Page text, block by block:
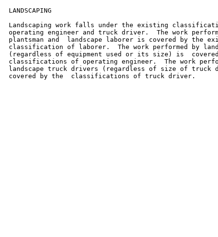
LANDSCAPING
Landscaping work falls under the existing
operating engineer and truck driver.  The work
plantsman and  landscape laborer is covered by the
classification of laborer.  The work performed by
(regardless of equipment used or its size) is
classifications of operating engineer.  The work
landscape truck drivers (regardless of size of truck
covered by the  classifications of truck driver.